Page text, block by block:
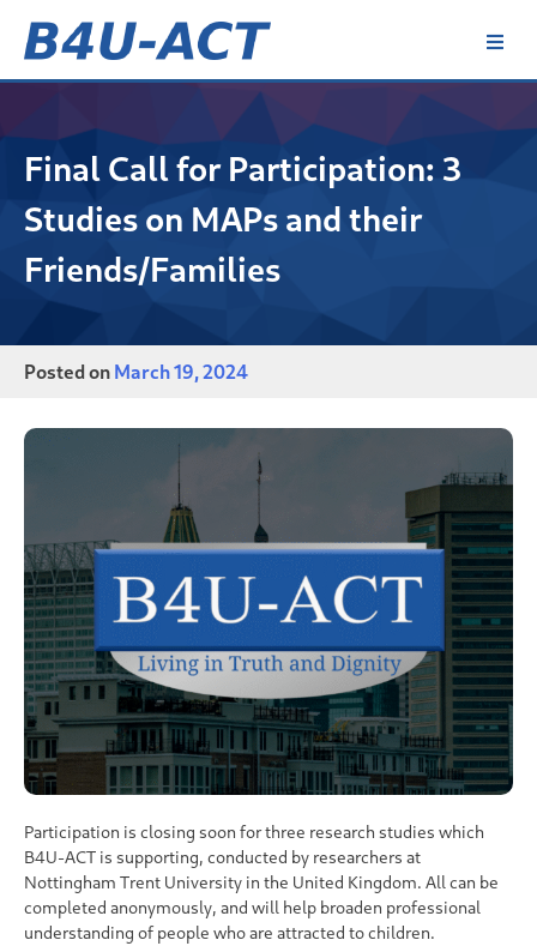
Final Call for Participation: 3
Studies on MAPs and their
Friends/Families
Posted on March 19, 2024
Participation is closing soon for three research studies which
B4U-ACT is supporting, conducted by researchers at
Nottingham Trent University in the United Kingdom. All can be
completed anonymously, and will help broaden professional
understanding of people who are attracted to children.